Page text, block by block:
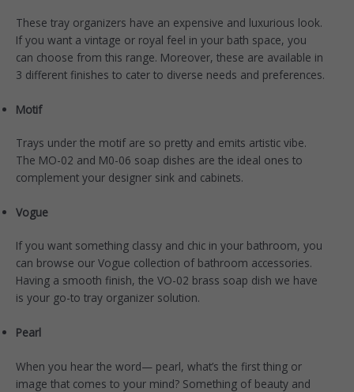
These tray organizers have an expensive and luxurious look.
If you want a vintage or royal feel in your bath space, you
can choose from this range. Moreover, these are available in
3 different finishes to cater to diverse needs and preferences.
Motif
Trays under the motifare so pretty and emits artistic vibe.
The MO-02 and M0-06 soap dishes are the ideal ones to
complement your designer sink and cabinets.
Vogue
If you want something classy and chic in your bathroom, you
can browse our Vogue collection of bathroom accessories.
Having a smooth finish, the VO-02 brass soap dish we have
is your go-to tray organizer solution.
Pearl
When you hear the word— pearl, what’s the first thing or
image that comes to your mind? Something of beauty and